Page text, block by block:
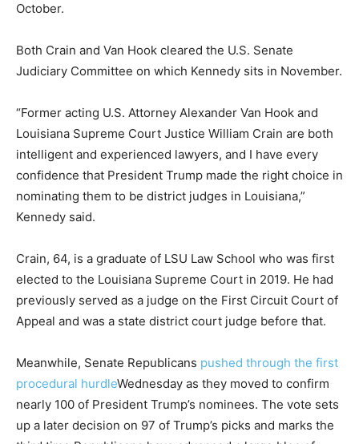
October.
Both Crain and Van Hook cleared the U.S. Senate
Judiciary Committee on which Kennedy sits in November.
“Former acting U.S. Attorney Alexander Van Hook and
Louisiana Supreme Court Justice William Crain are both
intelligent and experienced lawyers, and I have every
confidence that President Trump made the right choice in
nominating them to be district judges in Louisiana,”
Kennedy said.
Crain, 64, is a graduate of LSU Law School who was first
elected to the Louisiana Supreme Court in 2019. He had
previously served as a judge on the First Circuit Court of
Appeal and was a state district court judge before that.
Meanwhile, Senate Republicans pushed through the first
procedural hurdleWednesday as they moved to confirm
nearly 100 of President Trump’s nominees. The vote sets
up a later decision on 97 of Trump’s picks and marks the